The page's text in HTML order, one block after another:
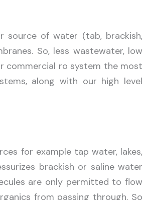
source of water (tab, brackish,
So, less wastewater, low
commercial ro system the most
along with our high level
for example tap water, lakes,
brackish or saline water
are only permitted to flow
from passing through. So